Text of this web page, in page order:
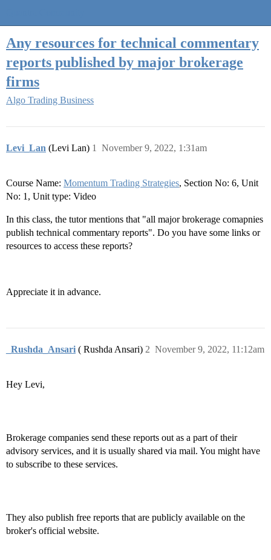
Any resources for technical commentary
reports published by major brokerage
firms
Algo Trading Business
Levi_Lan (Levi Lan) November 9, 2022, 1:31am
1
Course Name: Momentum Trading Strategies, Section No: 6, Unit
No: 1, Unit type: Video
In this class, the tutor mentions that "all major brokerage comapnies
publish technical commentary reports". Do you have some links or
resources to access these reports?
Appreciate it in advance.
_Rushda_Ansari ( Rushda Ansari) November 9, 2022, 11:12am
2
Hey Levi,
Brokerage companies send these reports out as a part of their
advisory services, and it is usually shared via mail. You might have
to subscribe to these services.
They also publish free reports that are publicly available on the
broker's official website.